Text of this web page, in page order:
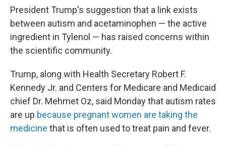
President Trump's suggestion that a link exists
between autism and acetaminophen — the active
ingredient in Tylenol — has raised concerns within
the scientific community.
Trump, along with Health Secretary Robert F.
Kennedy Jr. and Centers for Medicare and Medicaid
chief Dr. Mehmet Oz, said Monday that autism rates
are up because pregnant women are taking the
medicine that is often used to treat pain and fever.